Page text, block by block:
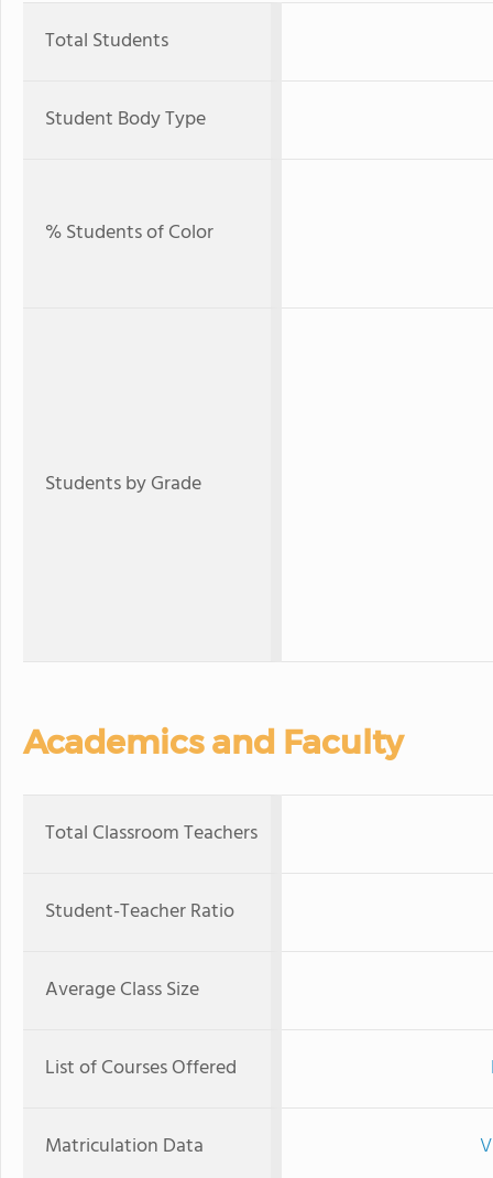
Total Students
Student Body Type
% Students of Color
Students by Grade
Academics and Faculty
Total Classroom Teachers
Student-Teacher Ratio
Average Class Size
List of Courses Offered
Matriculation Data